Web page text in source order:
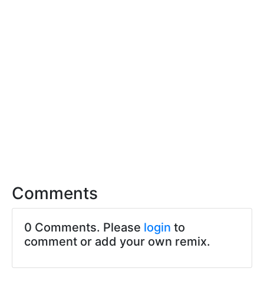
Comments
0 Comments. Please login to
comment or add your own remix.